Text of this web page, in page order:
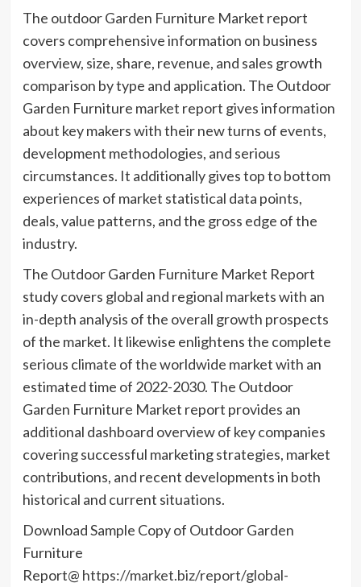
The outdoor Garden Furniture Market report
covers comprehensive information on business
overview, size, share, revenue, and sales growth
comparison by type and application. The Outdoor
Garden Furniture market report gives information
about key makers with their new turns of events,
development methodologies, and serious
circumstances. It additionally gives top to bottom
experiences of market statistical data points,
deals, value patterns, and the gross edge of the
industry.
The Outdoor Garden Furniture Market Report
study covers global and regional markets with an
in-depth analysis of the overall growth prospects
of the market. It likewise enlightens the complete
serious climate of the worldwide market with an
estimated time of 2022-2030. The Outdoor
Garden Furniture Market report provides an
additional dashboard overview of key companies
covering successful marketing strategies, market
contributions, and recent developments in both
historical and current situations.
Download Sample Copy of Outdoor Garden
Furniture
Report@ https://market.biz/report/global-